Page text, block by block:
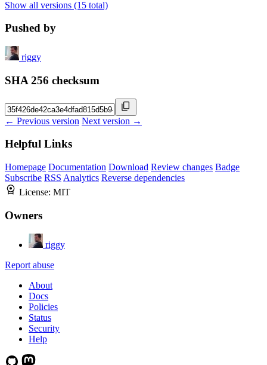
Show all versions (15 total)
Pushed by
riggy
SHA 256 checksum
← Previous version Next version →
Helpful Links
Homepage Documentation Download Review changes Badge
Subscribe RSS Analytics Reverse dependencies
License: MIT
Owners
riggy
Report abuse
About
Docs
Policies
Status
Security
Help